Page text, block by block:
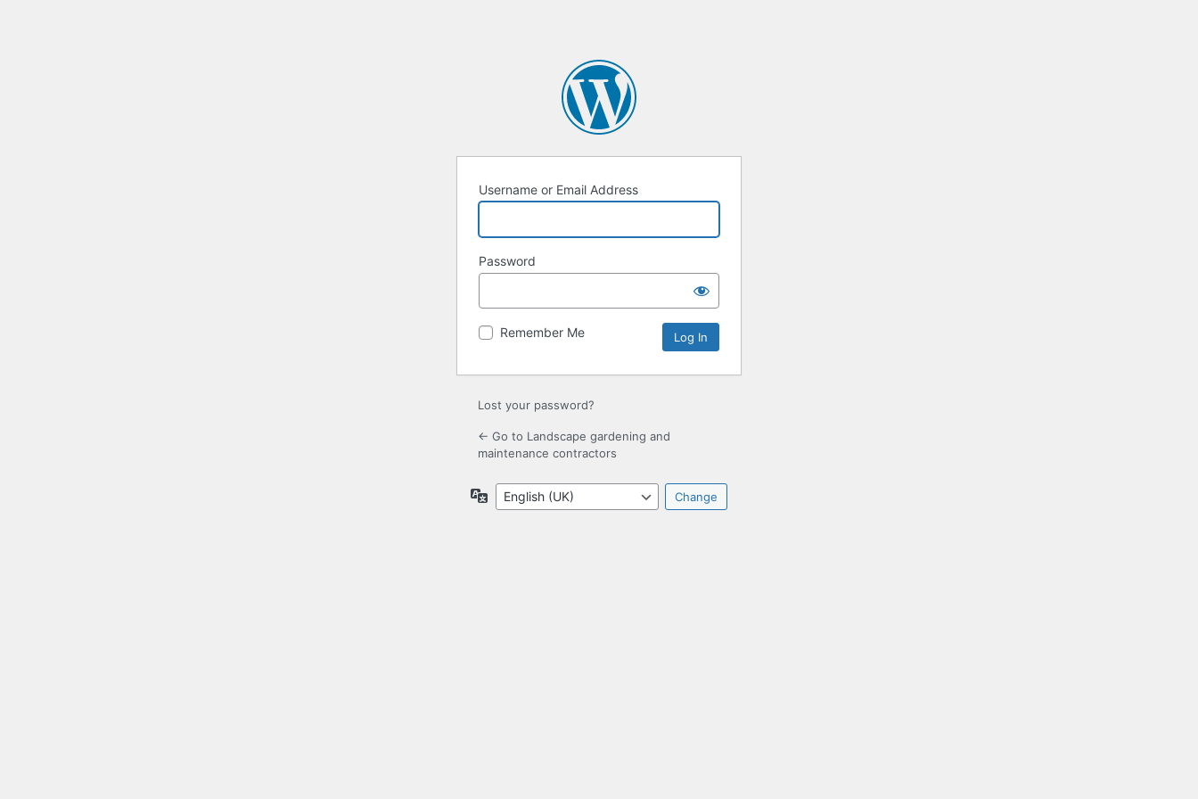
Username or Email Address
Password
Remember Me
Lost your password?
← Go to Landscape gardening and
maintenance contractors
Language